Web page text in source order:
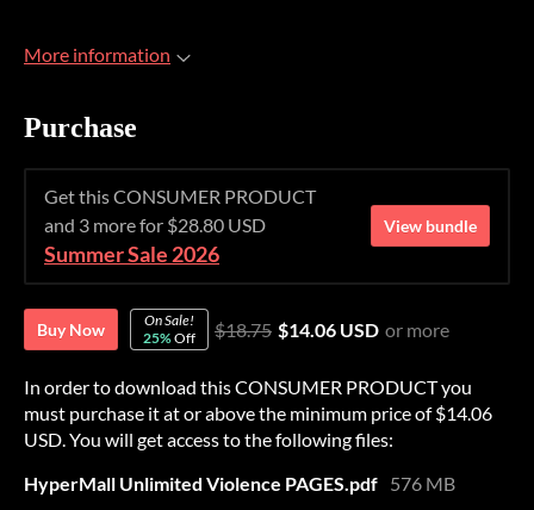
More information
Purchase
Get this CONSUMER PRODUCT
and 3 more for $28.80 USD
Summer Sale 2026
View bundle
Buy Now
On Sale!
25%Off $18.75 $14.06 USD or more
In order to download this CONSUMER PRODUCT you
must purchase it at or above the minimum price of $14.06
USD. You will get access to the following files:
HyperMall Unlimited Violence PAGES.pdf 576 MB